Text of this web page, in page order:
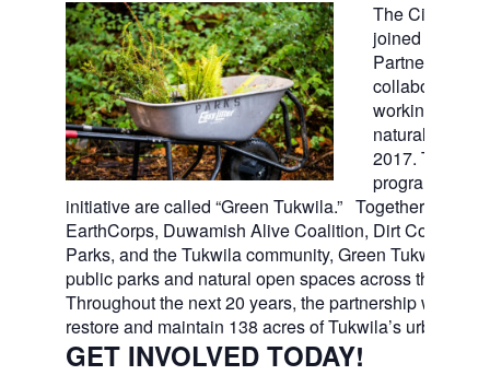
The City of
joined the
Partnership, a
collaboration
working to
natural open
2017.
program and
initiative are called “Green Tukwila.” Together with
EarthCorps, Duwamish Alive Coalition, Dirt Corps,
Parks, and the Tukwila community, Green Tukwila will
public parks and natural open spaces across the city.
Throughout the next 20 years, the partnership will
restore and maintain 138 acres of Tukwila’s urban
GET INVOLVED TODAY!